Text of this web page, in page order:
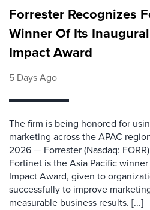
Forrester Recognizes
Winner Of Its
Impact Award
5 Days Ago
The firm is being honored for
marketing across the APAC
2026 — Forrester (Nasdaq:
Fortinet is the Asia Pacific
Impact Award, given to
successfully to improve
measurable business results. [...]